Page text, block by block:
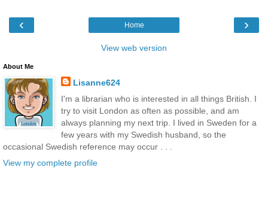
‹ ›
Home
View web version
About Me
Lisanne624
I'm a librarian who is interested in all things British. I
try to visit London as often as possible, and am
always planning my next trip. I lived in Sweden for a
few years with my Swedish husband, so the
occasional Swedish reference may occur . . .
View my complete profile